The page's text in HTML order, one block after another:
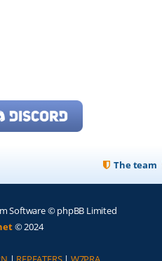
The team
Software © phpBB Limited
© 2024